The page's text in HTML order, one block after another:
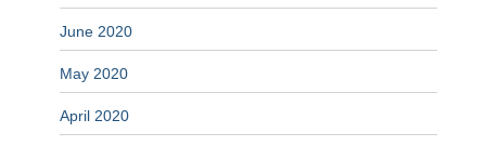
June 2020
May 2020
April 2020